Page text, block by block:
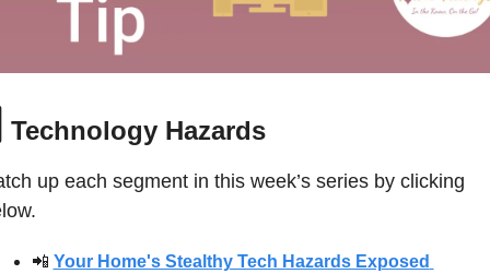
Technology Hazards
up each segment in this week’s series by clicking
📲 Your Home's Stealthy Tech Hazards Exposed